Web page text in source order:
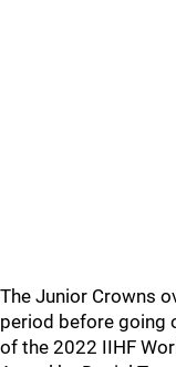
The Junior Crowns
period before going
of the 2022 IIHF